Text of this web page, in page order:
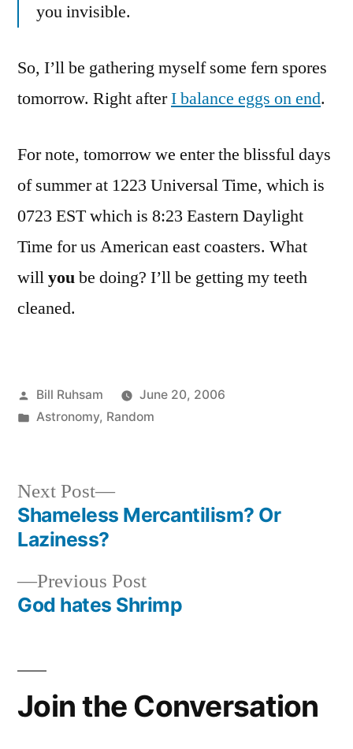
you invisible.
So, I’ll be gathering myself some fern spores
tomorrow. Right afterI balance eggs on end.
For note, tomorrow we enter the blissful days
of summer at 1223 Universal Time, which is
0723 EST which is 8:23 Eastern Daylight
Time for us American east coasters. What
willyoube doing? I’ll be getting my teeth
cleaned.
Posted
by
Bill Ruhsam
June 20, 2006
Posted
Astronomy, Random
Post
navigation
Previous PostPrevious
post:
God hates Shrimp
Next Post
Next
post:
Shameless Mercantilism? Or
Laziness?
Join the Conversation